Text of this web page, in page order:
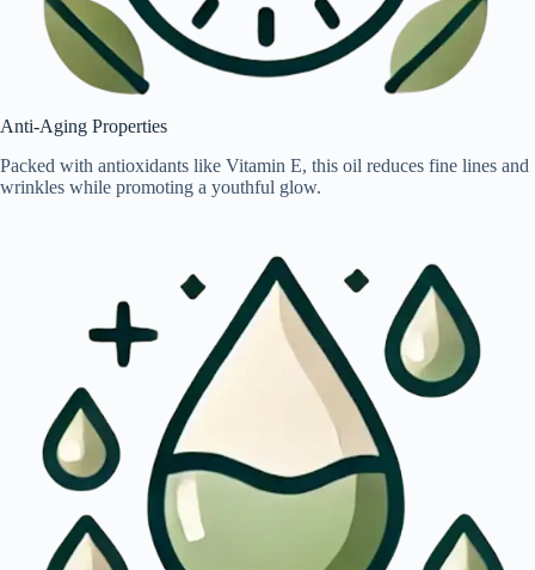
Anti-Aging Properties
Packed with antioxidants like Vitamin E, this oil reduces fine lines and
wrinkles while promoting a youthful glow.